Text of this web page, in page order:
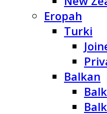
Eropah
Turki
Balkan